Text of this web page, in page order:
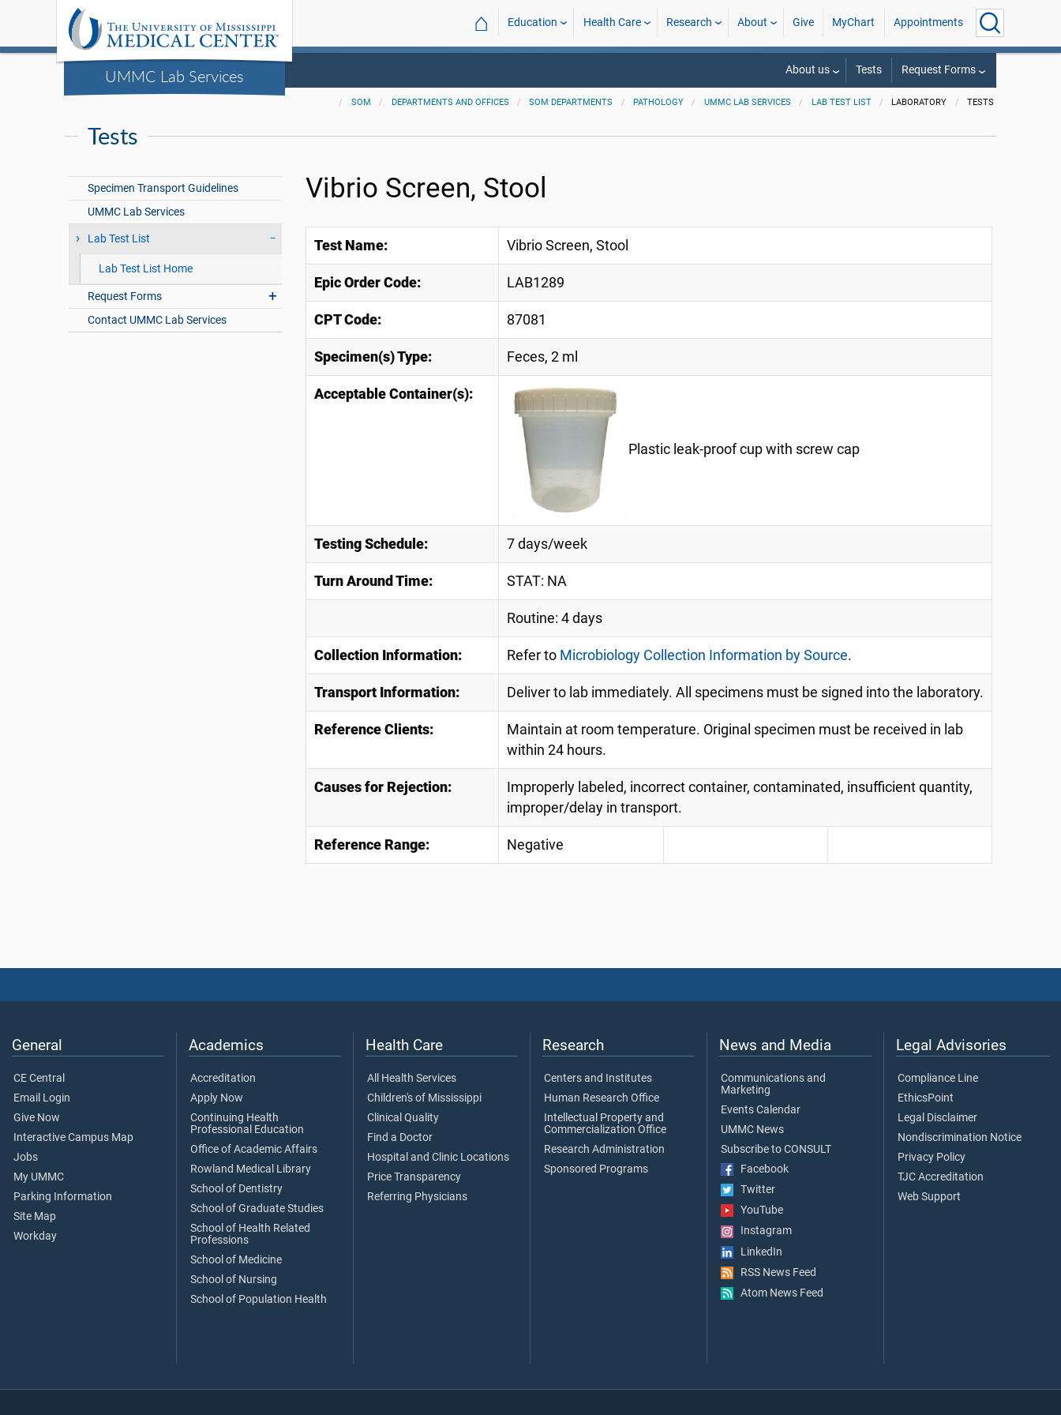
UMMC Lab Services
⌂ Education Health Care Research About Give MyChart Appointments
About us Tests Request Forms
SOM DEPARTMENTS AND OFFICES SOM DEPARTMENTS PATHOLOGY UMMC LAB SERVICES LAB TEST LIST LABORATORY TESTS
Tests
Specimen Transport Guidelines
UMMC Lab Services
Lab Test List
Lab Test List Home
Request Forms
Contact UMMC Lab Services
Vibrio Screen, Stool
Test Name: Vibrio Screen, Stool
Epic Order Code: LAB1289
CPT Code: 87081
Specimen(s) Type: Feces, 2 ml
Acceptable Container(s):
Plastic leak-proof cup with screw cap
Testing Schedule: 7 days/week
Turn Around Time: STAT: NA
Routine: 4 days
Collection Information: Refer to Microbiology Collection Information by Source.
Transport Information: Deliver to lab immediately. All specimens must be signed into the laboratory.
Reference Clients:
Maintain at room temperature. Original specimen must be received in lab
within 24 hours.
Causes for Rejection:
Improperly labeled, incorrect container, contaminated, insufficient quantity,
improper/delay in transport.
Reference Range: Negative
General
CE Central
Email Login
Give Now
Interactive Campus Map
Jobs
My UMMC
Parking Information
Site Map
Workday
Academics
Accreditation
Apply Now
Continuing Health
Professional Education
Office of Academic Affairs
Rowland Medical Library
School of Dentistry
School of Graduate Studies
School of Health Related
Professions
School of Medicine
School of Nursing
School of Population Health
Health Care
All Health Services
Children's of Mississippi
Clinical Quality
Find a Doctor
Hospital and Clinic Locations
Price Transparency
Referring Physicians
Research
Centers and Institutes
Human Research Office
Intellectual Property and
Commercialization Office
Research Administration
Sponsored Programs
News and Media
Communications and
Marketing
Events Calendar
UMMC News
Subscribe to CONSULT
Facebook
Twitter
YouTube
Instagram
LinkedIn
RSS News Feed
Atom News Feed
Legal Advisories
Compliance Line
EthicsPoint
Legal Disclaimer
Nondiscrimination Notice
Privacy Policy
TJC Accreditation
Web Support